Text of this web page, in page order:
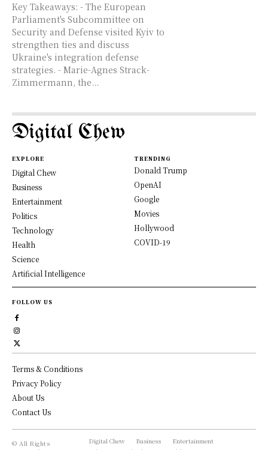
Key Takeaways: - The European
Parliament's Subcommittee on
Security and Defense visited Kyiv to
strengthen ties and discuss
Ukraine's integration defense
strategies. - Marie-Agnes Strack-
Zimmermann, the...
Digital Chew
EXPLORE
Digital Chew
Business
Entertainment
Politics
Technology
Health
Science
Artificial Intelligence
TRENDING
Donald Trump
OpenAI
Google
Movies
Hollywood
COVID-19
FOLLOW US
Terms & Conditions
Privacy Policy
About Us
Contact Us
© All Rights
Digital Chew Business
Entertainment